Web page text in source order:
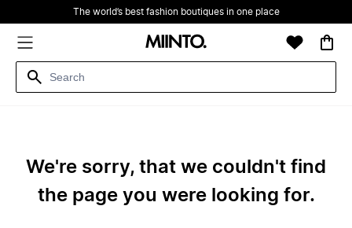
The world’s best fashion boutiques in one place
We're sorry, that we couldn't find
the page you were looking for.